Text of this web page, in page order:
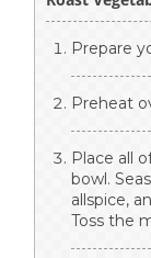
Prepare
Preheat
Place all
bowl.
allspice,
Toss the